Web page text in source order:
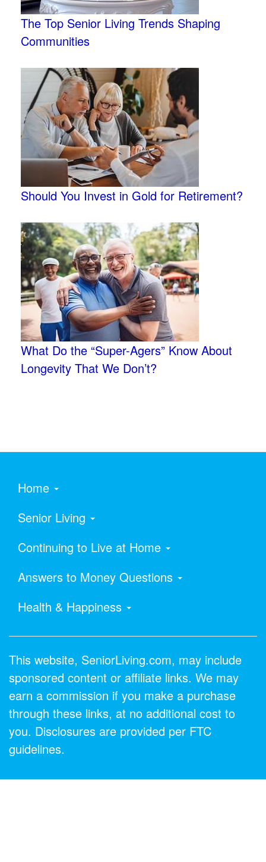
The Top Senior Living Trends Shaping
Communities
Should You Invest in Gold for Retirement?
What Do the “Super-Agers” Know About
Longevity That We Don’t?
Home
Senior Living
Continuing to Live at Home
Answers to Money Questions
Health & Happiness
This website, SeniorLiving.com, may include
sponsored content or affiliate links. We may
earn a commission if you make a purchase
through these links, at no additional cost to
you. Disclosures are provided per FTC
guidelines.